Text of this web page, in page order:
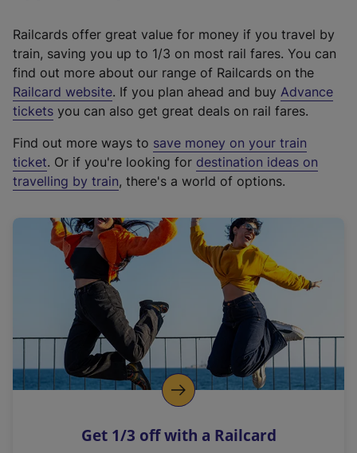
Railcards offer great value for money if you travel by
train, saving you up to 1/3 on most rail fares. You can
find out more about our range of Railcards on the
Railcard website(
e
t
e
r
a
l
i
n
k
o
p
s
. If you plan ahead and buy Advance
tickets you can also get great deals on rail fares.
Find out more ways to save money on your train
ticket. Or if you're looking for destination ideas on
travelling by train, there's a world of options.
Get 1/3 off with a Railcard